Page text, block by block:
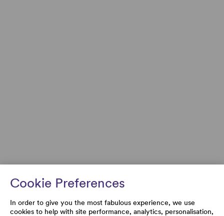
Cookie Preferences
In order to give you the most fabulous experience, we use
cookies to help with site performance, analytics, personalisation,